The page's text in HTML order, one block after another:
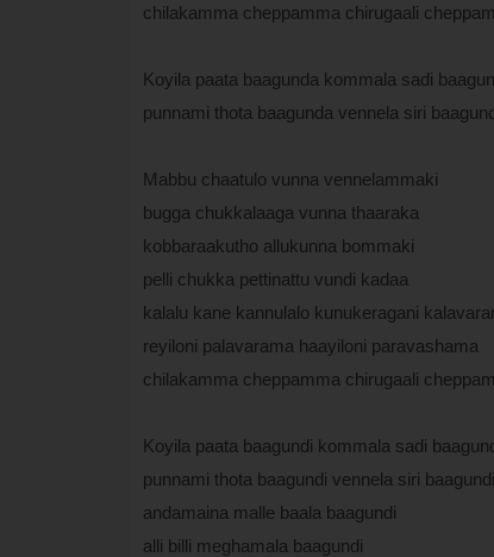
chilakamma cheppamma chirugaali
Koyila paata baagunda kommala sadi
punnami thota baagunda vennela siri
Mabbu chaatulo vunna vennelammaki
bugga chukkalaaga vunna thaaraka
kobbaraakutho allukunna bommaki
pelli chukka pettinattu vundi kadaa
kalalu kane kannulalo kunukeragani
reyiloni palavarama haayiloni paravashama
chilakamma cheppamma chirugaali
Koyila paata baagundi kommala sadi
punnami thota baagundi vennela siri baagundi
andamaina malle baala baagundi
alli billi meghamala baagundi